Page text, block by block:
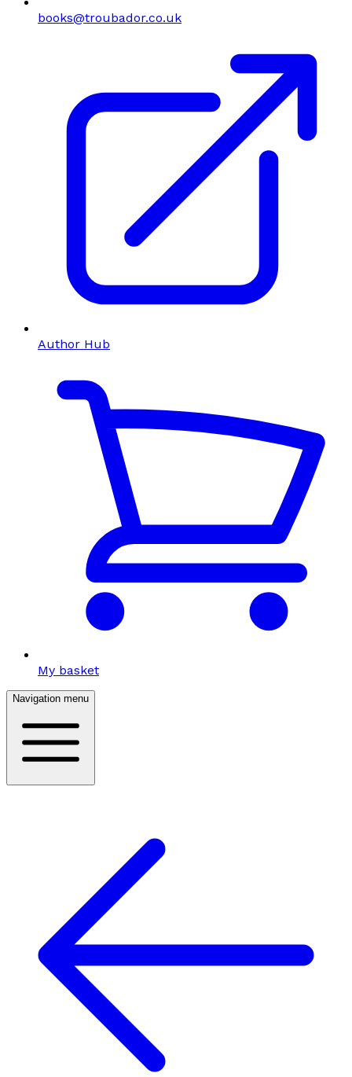
books@troubador.co.uk
Author Hub
My basket
Navigation menu